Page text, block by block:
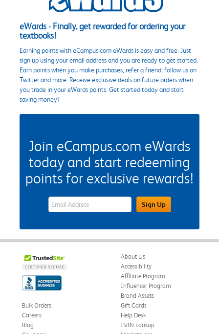
eWards - Finally, get rewarded for ordering your
textbooks!
Earning points with eCampus.com eWards is easy and free. Just
sign up using your email address and you are ready to get started.
Earn points when you make purchases, refer a friend, follow us on
Twitter and more. Receive exclusive deals on future orders when
you trade in your eWards points. Get started today and start
saving money!
Join eCampus.com eWards
today and start redeeming
points for exclusive rewards!
eWards Sign Up Email Address FieldSign Up
About Us
Accessibility
Affiliate Program
Influencer Program
Brand Assets
Bulk Orders
Careers
Blog
Gift Cards
Help Desk
ISBN Lookup